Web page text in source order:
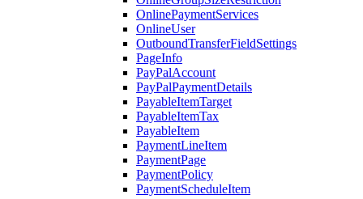
OnlinePaymentServices
OnlineUser
OutboundTransferFieldSettings
PageInfo
PayPalAccount
PayPalPaymentDetails
PayableItemTarget
PayableItemTax
PayableItem
PaymentLineItem
PaymentPage
PaymentPolicy
PaymentScheduleItem